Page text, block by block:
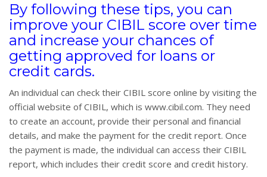
By following these tips, you can
improve your CIBIL score over time
and increase your chances of
getting approved for loans or
credit cards.
An individual can check their CIBIL score online by visiting the
official website of CIBIL, which is www.cibil.com. They need
to create an account, provide their personal and financial
details, and make the payment for the credit report. Once
the payment is made, the individual can access their CIBIL
report, which includes their credit score and credit history.